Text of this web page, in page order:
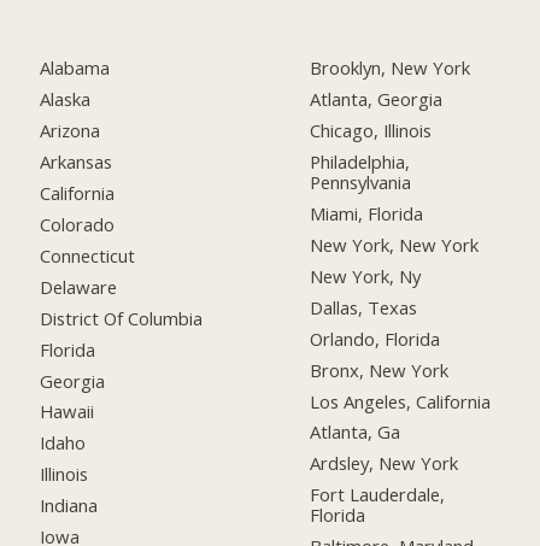
Alabama
Alaska
Arizona
Arkansas
California
Colorado
Connecticut
Delaware
District Of Columbia
Florida
Georgia
Hawaii
Idaho
Illinois
Indiana
Iowa
Brooklyn, New York
Atlanta, Georgia
Chicago, Illinois
Philadelphia,
Pennsylvania
Miami, Florida
New York, New York
New York, Ny
Dallas, Texas
Orlando, Florida
Bronx, New York
Los Angeles, California
Atlanta, Ga
Ardsley, New York
Fort Lauderdale,
Florida